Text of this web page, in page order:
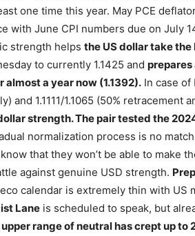
one time this year. May PCE
with June CPI numbers due on July
strength helps the US dollar take
to currently 1.1425 and prepares
almost a year now (1.1392). In case of
and 1.1111/1.1065 (50% retracement
strength. The pair tested the
normalization process is no
that they won’t be able to make
against genuine USD strength.
eco calendar is extremely thin with
Lane is scheduled to speak, but
range of neutral has crept up to